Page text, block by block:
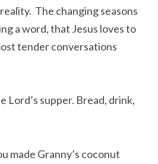
The changing seasons
a word, that Jesus loves to
tender conversations
supper. Bread, drink,
made Granny’s coconut